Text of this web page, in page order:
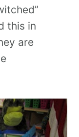
this in
are